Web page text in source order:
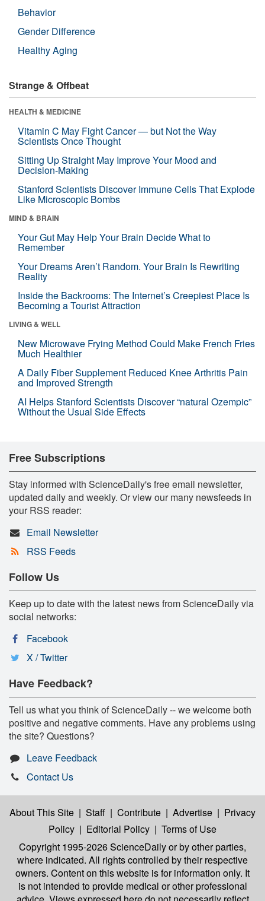
Behavior
Gender Difference
Healthy Aging
Strange & Offbeat
HEALTH & MEDICINE
Vitamin C May Fight Cancer — but Not the Way
Scientists Once Thought
Sitting Up Straight May Improve Your Mood and
Decision-Making
Stanford Scientists Discover Immune Cells That Explode
Like Microscopic Bombs
MIND & BRAIN
Your Gut May Help Your Brain Decide What to
Remember
Your Dreams Aren’t Random. Your Brain Is Rewriting
Reality
Inside the Backrooms: The Internet’s Creepiest Place Is
Becoming a Tourist Attraction
LIVING & WELL
New Microwave Frying Method Could Make French Fries
Much Healthier
A Daily Fiber Supplement Reduced Knee Arthritis Pain
and Improved Strength
AI Helps Stanford Scientists Discover “natural Ozempic”
Without the Usual Side Effects
Free Subscriptions
Stay informed with ScienceDaily's free email newsletter,
updated daily and weekly. Or view our many newsfeeds in
your RSS reader:
Email Newsletter
RSS Feeds
Follow Us
Keep up to date with the latest news from ScienceDaily via
social networks:
Facebook
X / Twitter
Have Feedback?
Tell us what you think of ScienceDaily -- we welcome both
positive and negative comments. Have any problems using
the site? Questions?
Leave Feedback
Contact Us
About This Site | Staff | Contribute | Advertise | Privacy
Policy | Editorial Policy | Terms of Use
Copyright 1995-2026 ScienceDailyor by other parties,
where indicated. All rights controlled by their respective
owners. Content on this website is for information only. It
is not intended to provide medical or other professional